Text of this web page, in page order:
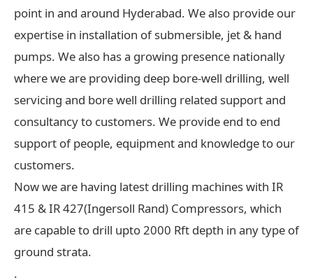
point in and around Hyderabad. We also provide our
expertise in installation of submersible, jet & hand
pumps. We also has a growing presence nationally
where we are providing deep bore-well drilling, well
servicing and bore well drilling related support and
consultancy to customers. We provide end to end
support of people, equipment and knowledge to our
customers.
Now we are having latest drilling machines with IR
415 & IR 427(Ingersoll Rand) Compressors, which
are capable to drill upto 2000 Rft depth in any type of
ground strata.
.